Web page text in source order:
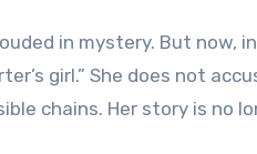
in mystery. But now,
girl.” She does not
chains. Her story is no